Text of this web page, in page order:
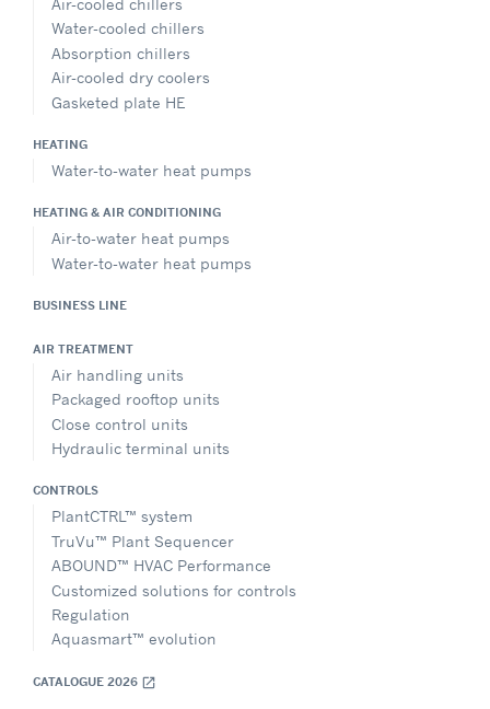
Air-cooled chillers
Water-cooled chillers
Absorption chillers
Air-cooled dry coolers
Gasketed plate HE
HEATING
Water-to-water heat pumps
HEATING & AIR CONDITIONING
Air-to-water heat pumps
Water-to-water heat pumps
BUSINESS LINE
AIR TREATMENT
Air handling units
Packaged rooftop units
Close control units
Hydraulic terminal units
CONTROLS
PlantCTRL™ system
TruVu™ Plant Sequencer
ABOUND™ HVAC Performance
Customized solutions for controls
Regulation
Aquasmart™ evolution
CATALOGUE 2026 open_in_new